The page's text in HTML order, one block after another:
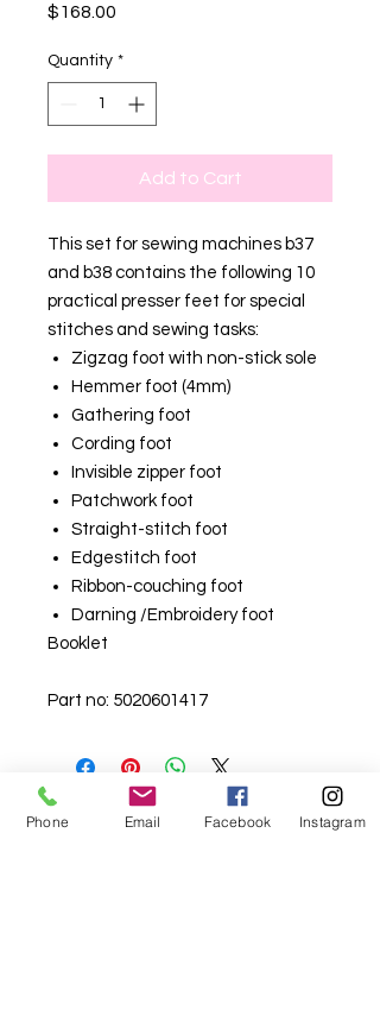
$168.00
Quantity *
Add to Cart
This set for sewing machines b37
and b38 contains the following 10
practical presser feet for special
stitches and sewing tasks:
Zigzag foot with non-stick sole
Hemmer foot (4mm)
Gathering foot
Cording foot
Invisible zipper foot
Patchwork foot
Straight-stitch foot
Edgestitch foot
Ribbon-couching foot
Darning /Embroidery foot
Booklet
Part no: 5020601417
Phone Email Facebook Instagram